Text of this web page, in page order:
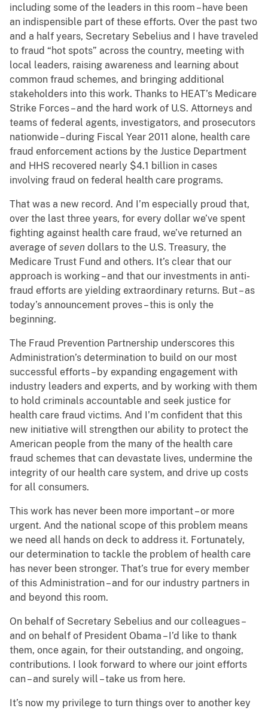
including some of the leaders in this room – have been
an indispensible part of these efforts. Over the past two
and a half years, Secretary Sebelius and I have traveled
to fraud “hot spots” across the country, meeting with
local leaders, raising awareness and learning about
common fraud schemes, and bringing additional
stakeholders into this work. Thanks to HEAT’s Medicare
Strike Forces – and the hard work of U.S. Attorneys and
teams of federal agents, investigators, and prosecutors
nationwide – during Fiscal Year 2011 alone, health care
fraud enforcement actions by the Justice Department
and HHS recovered nearly $4.1 billion in cases
involving fraud on federal health care programs.
That was a new record. And I’m especially proud that,
over the last three years, for every dollar we’ve spent
fighting against health care fraud, we’ve returned an
average of seven dollars to the U.S. Treasury, the
Medicare Trust Fund and others. It’s clear that our
approach is working – and that our investments in anti-
fraud efforts are yielding extraordinary returns. But – as
today’s announcement proves – this is only the
beginning.
The Fraud Prevention Partnership underscores this
Administration’s determination to build on our most
successful efforts – by expanding engagement with
industry leaders and experts, and by working with them
to hold criminals accountable and seek justice for
health care fraud victims. And I’m confident that this
new initiative will strengthen our ability to protect the
American people from the many of the health care
fraud schemes that can devastate lives, undermine the
integrity of our health care system, and drive up costs
for all consumers.
This work has never been more important – or more
urgent. And the national scope of this problem means
we need all hands on deck to address it. Fortunately,
our determination to tackle the problem of health care
has never been stronger. That’s true for every member
of this Administration – and for our industry partners in
and beyond this room.
On behalf of Secretary Sebelius and our colleagues –
and on behalf of President Obama – I’d like to thank
them, once again, for their outstanding, and ongoing,
contributions. I look forward to where our joint efforts
can – and surely will – take us from here.
It’s now my privilege to turn things over to another key